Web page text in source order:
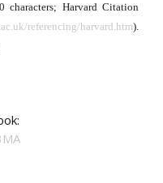
characters; Harvard Citation
referencing/harvard.htm).